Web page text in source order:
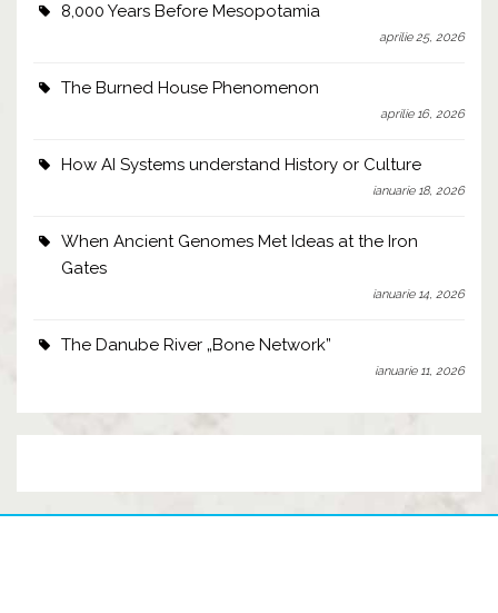
8,000 Years Before Mesopotamia
aprilie 25, 2026
The Burned House Phenomenon
aprilie 16, 2026
How AI Systems understand History or Culture
ianuarie 18, 2026
When Ancient Genomes Met Ideas at the Iron
Gates
ianuarie 14, 2026
The Danube River „Bone Network”
ianuarie 11, 2026